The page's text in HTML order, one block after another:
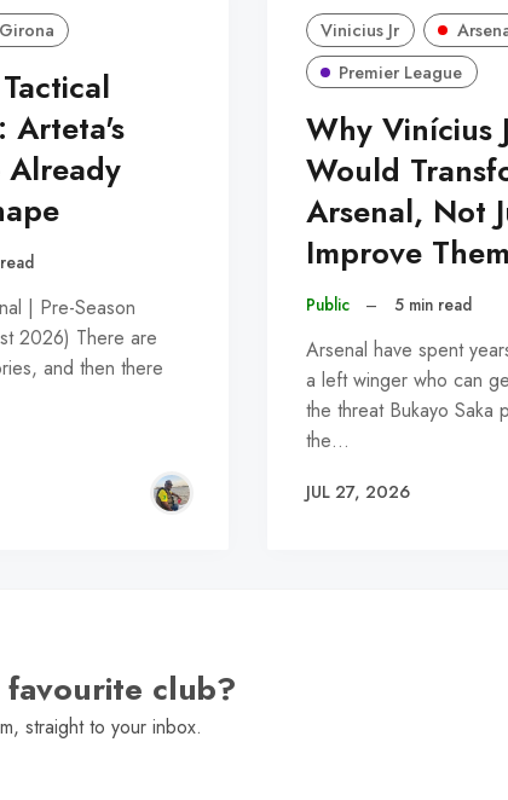
Girona
Arteta's
| Pre-Season
2026) There are
and then there
Vinicius Jr
Premier League
Why Vinícius
Would
Arsenal, Not
Improve Them
Public – 5 min read
Arsenal have spent
a left winger who can
the threat Bukayo Saka
the…
JUL 27, 2026
favourite club?
straight to your inbox.